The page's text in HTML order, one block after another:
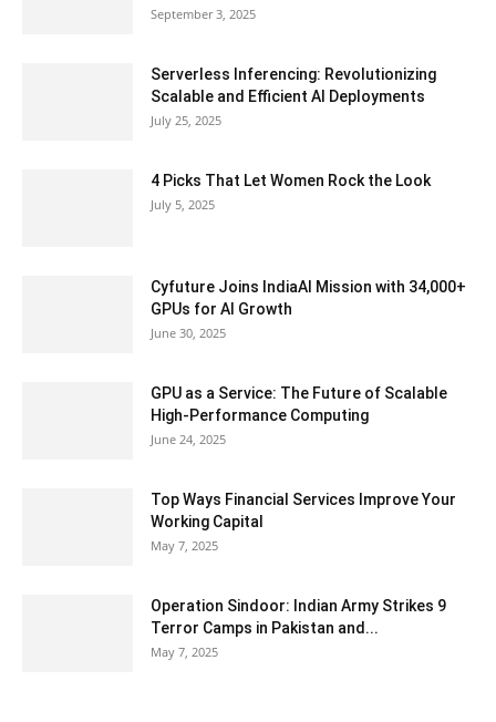
September 3, 2025
Serverless Inferencing: Revolutionizing
Scalable and Efficient AI Deployments
July 25, 2025
4 Picks That Let Women Rock the Look
July 5, 2025
Cyfuture Joins IndiaAI Mission with 34,000+
GPUs for AI Growth
June 30, 2025
GPU as a Service: The Future of Scalable
High-Performance Computing
June 24, 2025
Top Ways Financial Services Improve Your
Working Capital
May 7, 2025
Operation Sindoor: Indian Army Strikes 9
Terror Camps in Pakistan and...
May 7, 2025